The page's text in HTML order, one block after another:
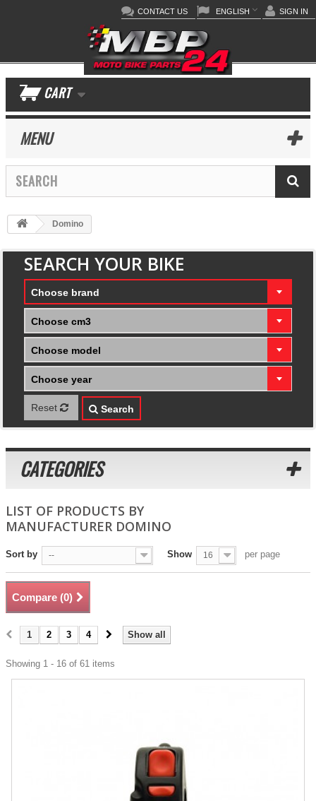
SIGN IN
ENGLISH
CONTACT US
CART
MENU
Domino
SEARCH YOUR BIKE
Choose brand
Choose cm3
Choose model
Choose year
Reset Search
CATEGORIES
LIST OF PRODUCTS BY
MANUFACTURER DOMINO
Sort by -- Show 16 per page
Compare (0)
Show all
1 2 3 4
Showing 1 - 16 of 61 items